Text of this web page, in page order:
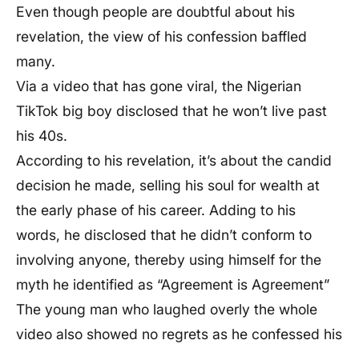
Even though people are doubtful about his
revelation, the view of his confession baffled
many.
Via a video that has gone viral, the Nigerian
TikTok big boy disclosed that he won’t live past
his 40s.
According to his revelation, it’s about the candid
decision he made, selling his soul for wealth at
the early phase of his career. Adding to his
words, he disclosed that he didn’t conform to
involving anyone, thereby using himself for the
myth he identified as “Agreement is Agreement”
The young man who laughed overly the whole
video also showed no regrets as he confessed his